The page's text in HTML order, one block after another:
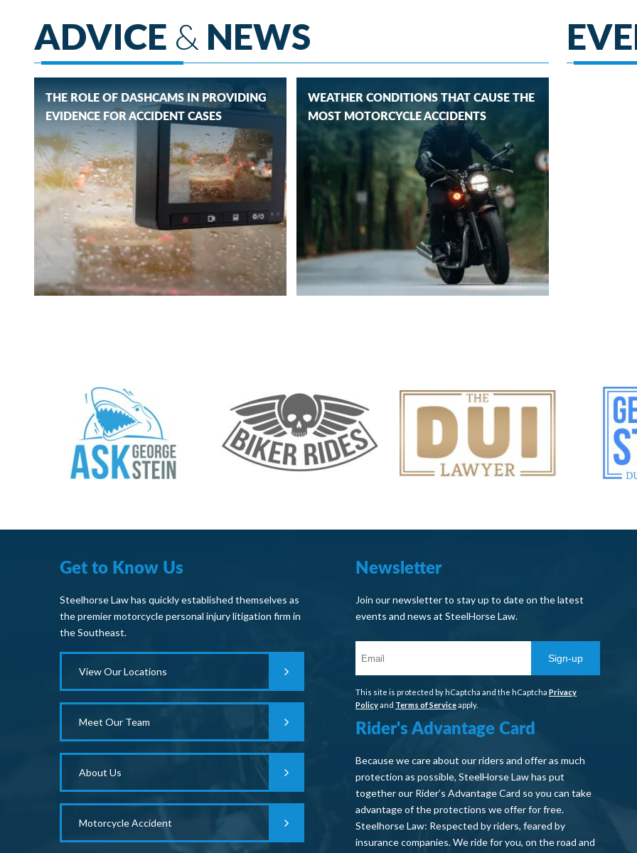
ADVICE & NEWS
THE ROLE OF DASHCAMS IN PROVIDING
EVIDENCE FOR ACCIDENT CASES
WEATHER CONDITIONS THAT CAUSE THE
MOST MOTORCYCLE ACCIDENTS
Get to Know Us
Steelhorse Law has quickly established themselves as
the premier motorcycle personal injury litigation firm in
the Southeast.
View Our Locations
Meet Our Team
About Us
Motorcycle Accident
Newsletter
Join our newsletter to stay up to date on the latest
events and news at SteelHorse Law.
Sign-up
This site is protected by hCaptcha and the hCaptcha Privacy
Policyand Terms of Serviceapply.
Rider's Advantage Card
Because we care about our riders and offer as much
protection as possible, SteelHorse Law has put
together our Rider’s Advantage Card so you can take
advantage of the protections we offer for free.
Steelhorse Law: Respected by riders, feared by
insurance companies. We ride for you, on the road and